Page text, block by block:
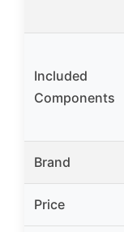
Included
Components
Brand
Price